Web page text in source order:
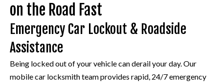
on the Road Fast
Emergency Car Lockout & Roadside
Assistance
Being locked out of your vehicle can derail your day. Our
mobile car locksmith team provides rapid, 24/7 emergency